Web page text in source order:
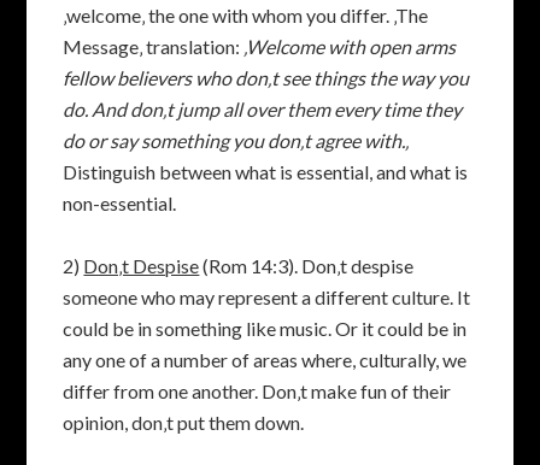
‚welcome‚ the one with whom you differ. ‚The
Message‚ translation: ‚Welcome with open arms
fellow believers who don‚t see things the way you
do. And don‚t jump all over them every time they
do or say something you don‚t agree with.‚
Distinguish between what is essential, and what is
non-essential.
2) Don‚t Despise(Rom 14:3). Don‚t despise
someone who may represent a different culture. It
could be in something like music. Or it could be in
any one of a number of areas where, culturally, we
differ from one another. Don‚t make fun of their
opinion, don‚t put them down.